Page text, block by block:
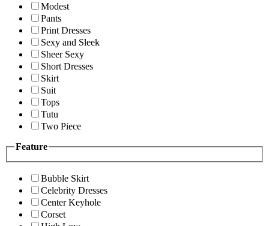
Modest
Pants
Print Dresses
Sexy and Sleek
Sheer Sexy
Short Dresses
Skirt
Suit
Tops
Tutu
Two Piece
Feature
Bubble Skirt
Celebrity Dresses
Center Keyhole
Corset